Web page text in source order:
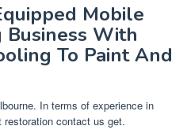
Mobile
Business With
To Paint And
In terms of experience in
contact us get.